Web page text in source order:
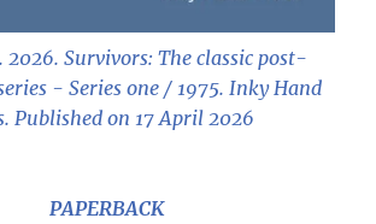
2026. Survivors: The classic post-
- Series one / 1975. Inky Hand
Published on 17 April 2026
PAPERBACK